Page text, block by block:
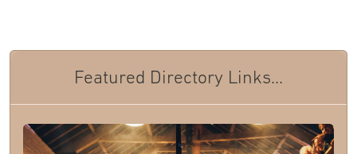
Featured Directory Links...